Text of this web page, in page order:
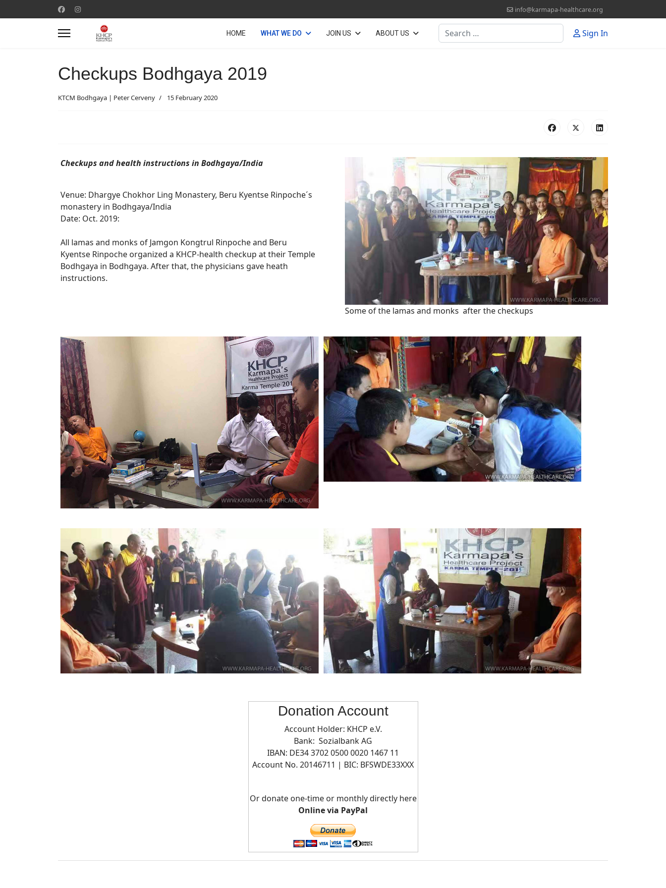
info@karmapa-healthcare.org
HOME WHAT WE DO JOIN US ABOUT US Search Sign In
Checkups Bodhgaya 2019
KTCM Bodhgaya | Peter Cerveny 15 February 2020
Checkups and health instructions in Bodhgaya/India
Venue: Dhargye Chokhor Ling Monastery, Beru Kyentse Rinpoche´s
monastery in Bodhgaya/India
Date: Oct. 2019:
All lamas and monks of Jamgon Kongtrul Rinpoche and Beru
Kyentse Rinpoche organized a KHCP-health checkup at their Temple
Bodhgaya in Bodhgaya. After that, the physicians gave heath
instructions.
Some of the lamas and monks after the checkups
Donation Account
Account Holder: KHCP e.V.
Bank: Sozialbank AG
IBAN: DE34 3702 0500 0020 1467 11
Account No. 20146711 | BIC: BFSWDE33XXX
Or donate one-time or monthly directly here
Online via PayPal